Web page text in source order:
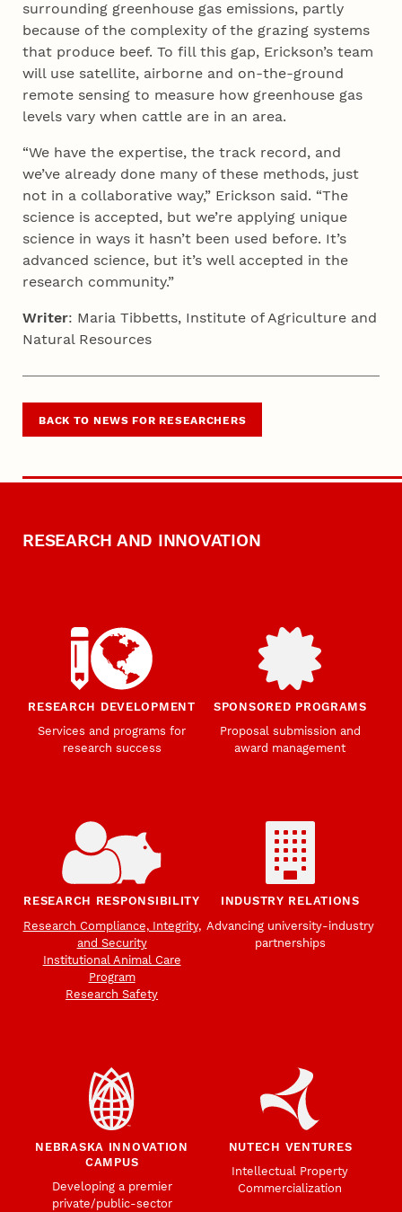
surrounding greenhouse gas emissions, partly
because of the complexity of the grazing systems
that produce beef. To fill this gap, Erickson’s team
will use satellite, airborne and on-the-ground
remote sensing to measure how greenhouse gas
levels vary when cattle are in an area.
“We have the expertise, the track record, and
we’ve already done many of these methods, just
not in a collaborative way,” Erickson said. “The
science is accepted, but we’re applying unique
science in ways it hasn’t been used before. It’s
advanced science, but it’s well accepted in the
research community.”
Writer: Maria Tibbetts, Institute of Agriculture and
Natural Resources
BACK TO NEWS FOR RESEARCHERS
RESEARCH AND INNOVATION
RESEARCH DEVELOPMENT
Services and programs for
research success
SPONSORED PROGRAMS
Proposal submission and
award management
RESEARCH RESPONSIBILITY
Research Compliance, Integrity,
and Security
Institutional Animal Care
Program
Research Safety
INDUSTRY RELATIONS
Advancing university-industry
partnerships
NEBRASKA INNOVATION
CAMPUS
Developing a premier
private/public-sector
NUTECH VENTURES
Intellectual Property
Commercialization